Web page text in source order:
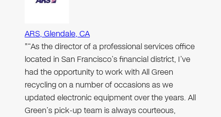
ARS, Glendale, CA
"“As the director of a professional services office
located in San Francisco’s financial district, I’ve
had the opportunity to work with All Green
recycling on a number of occasions as we
updated electronic equipment over the years. All
Green’s pick-up team is always courteous,